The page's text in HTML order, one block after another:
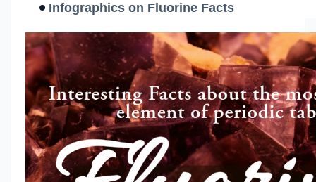
Infographics on Fluorine Facts